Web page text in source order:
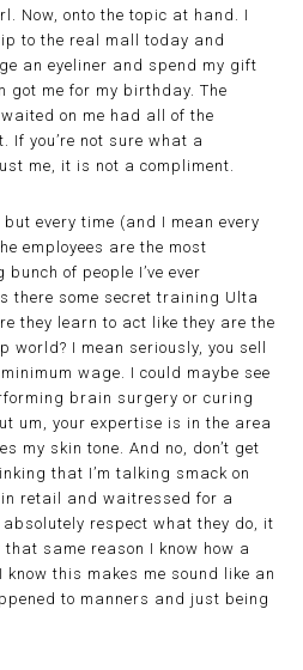
Now, onto the topic at hand. I
to the real mall today and
an eyeliner and spend my gift
got me for my birthday. The
on me had all of the
If you’re not sure what a
me, it is not a compliment.
every time (and I mean every
employees are the most
of people I’ve ever
there some secret training Ulta
they learn to act like they are the
world? I mean seriously, you sell
wage. I could maybe see
brain surgery or curing
um, your expertise is in the area
my skin tone. And no, don’t get
that I’m talking smack on
retail and waitressed for a
respect what they do, it
same reason I know how a
this makes me sound like an
to manners and just being